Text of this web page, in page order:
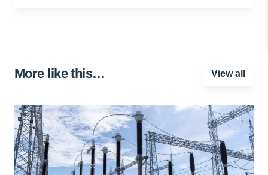
More like this… View all